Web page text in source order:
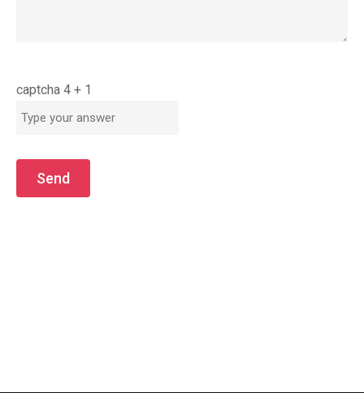
captcha 4 + 1